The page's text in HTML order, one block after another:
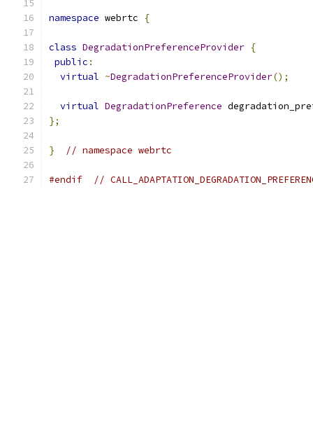
namespace webrtc {
class DegradationPreferenceProvider {
public :
virtual ~DegradationPreferenceProvider();
virtual DegradationPreference
};
} // namespace webrtc
#endif //